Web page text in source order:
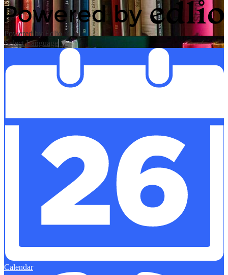
Powered by Edlio
Select Language ▼
Calendar